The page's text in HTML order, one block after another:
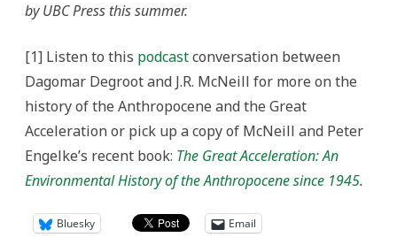
by UBC Press this summer.
[1] Listen to this podcastconversation between
Dagomar Degroot and J.R. McNeill for more on the
history of the Anthropocene and the Great
Acceleration or pick up a copy of McNeill and Peter
Engelke’s recent book: The Great Acceleration: An
Environmental History of the Anthropocene since 1945.
Bluesky Email